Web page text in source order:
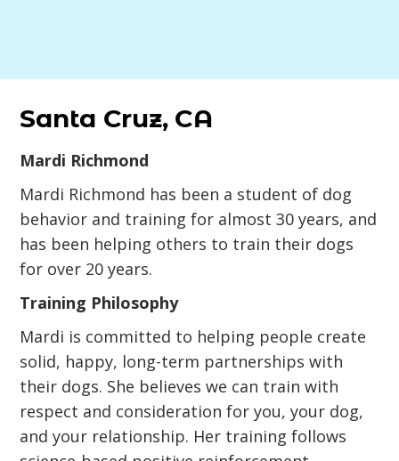
Santa Cruz, CA
Mardi Richmond
Mardi Richmond has been a student of dog
behavior and training for almost 30 years, and
has been helping others to train their dogs
for over 20 years.
Training Philosophy
Mardi is committed to helping people create
solid, happy, long-term partnerships with
their dogs. She believes we can train with
respect and consideration for you, your dog,
and your relationship. Her training follows